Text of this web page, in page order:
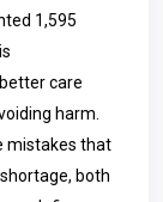
1,595
care
harm.
mistakes that
both